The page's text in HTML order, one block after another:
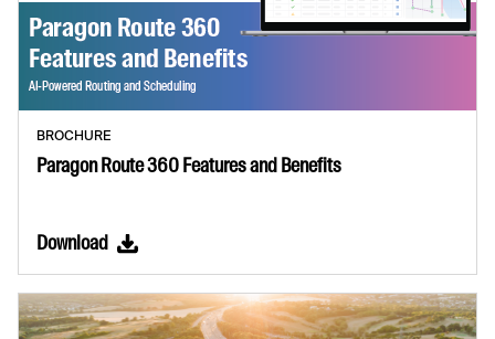
BROCHURE
Paragon Route 360 Features and Benefits
Download